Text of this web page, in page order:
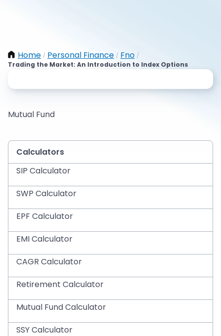
Home / Personal Finance / Fno /
Trading the Market: An Introduction to Index Options
Mutual Fund
Calculators
SIP Calculator
SWP Calculator
EPF Calculator
EMI Calculator
CAGR Calculator
Retirement Calculator
Mutual Fund Calculator
SSY Calculator